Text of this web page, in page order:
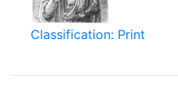
Classification: Print